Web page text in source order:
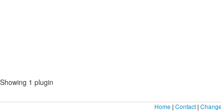
Showing 1 plugin
Home | Contact |